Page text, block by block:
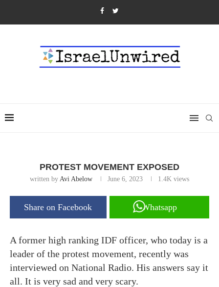
PROTEST MOVEMENT EXPOSED
written by Avi Abelow June 6, 2023 1.4K views
Share on Facebook Whatsapp
A former high ranking IDF officer, who today is a
leader of the protest movement, recently was
interviewed on National Radio. His answers say it
all. It is very sad and very scary.